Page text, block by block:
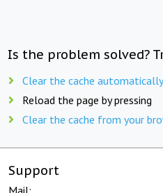
Is the problem solved?
Clear the cache automatically
Reload the page by pressing
Clear the cache from your
Support
Mail: